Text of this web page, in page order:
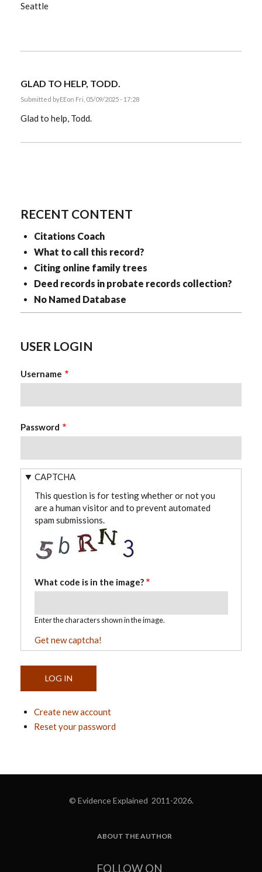
Seattle
GLAD TO HELP, TODD.
Submitted byEEon Fri, 05/09/2025 - 17:28
Glad to help, Todd.
RECENT CONTENT
Citations Coach
What to call this record?
Citing online family trees
Deed records in probate records collection?
No Named Database
USER LOGIN
Username
Password
CAPTCHA
This question is for testing whether or not you
are a human visitor and to prevent automated
spam submissions.
What code is in the image?
Enter the characters shown in the image.
Get new captcha!
Create new account
Reset your password
© Evidence Explained 2011-2026.
ABOUT THE AUTHOR
FOLLOW ON